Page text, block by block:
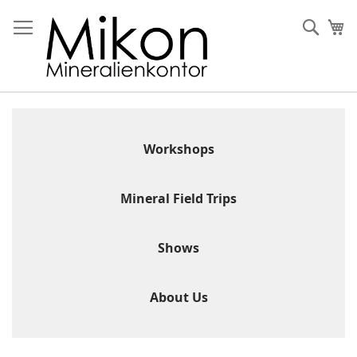
to
Content
Workshops
Mineral Field Trips
Shows
About Us